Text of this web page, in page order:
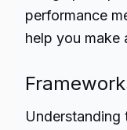
performance
help you make
Understanding